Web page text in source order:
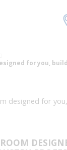
for you,